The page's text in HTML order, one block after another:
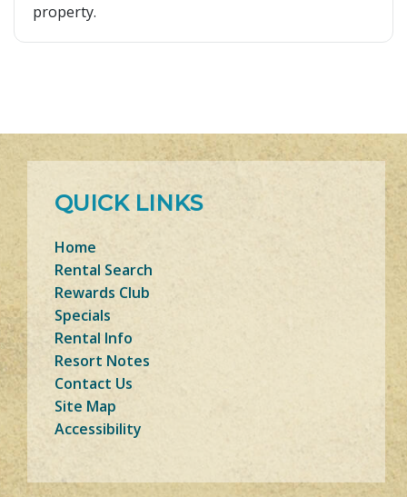
property.
QUICK LINKS
Home
Rental Search
Rewards Club
Specials
Rental Info
Resort Notes
Contact Us
Site Map
Accessibility